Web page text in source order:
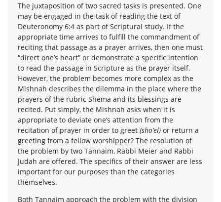
The juxtaposition of two sacred tasks is presented. One
may be engaged in the task of reading the text of
Deuteronomy 6:4 as part of Scriptural study. If the
appropriate time arrives to fulfill the commandment of
reciting that passage as a prayer arrives, then one must
“direct one’s heart” or demonstrate a specific intention
to read the passage in Scripture as the prayer itself.
However, the problem becomes more complex as the
Mishnah describes the dilemma in the place where the
prayers of the rubric Shema and its blessings are
recited. Put simply, the Mishnah asks when it is
appropriate to deviate one’s attention from the
recitation of prayer in order to greet (sho’el) or return a
greeting from a fellow worshipper? The resolution of
the problem by two Tannaim, Rabbi Meier and Rabbi
Judah are offered. The specifics of their answer are less
important for our purposes than the categories
themselves.
Both Tannaim approach the problem with the division